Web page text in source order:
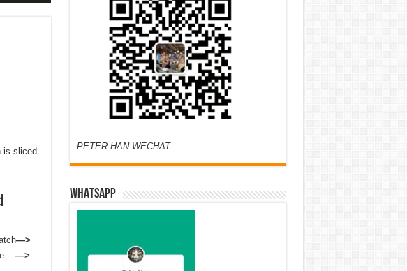
is sliced
—>
—>
PETER HAN WECHAT
WHATSAPP